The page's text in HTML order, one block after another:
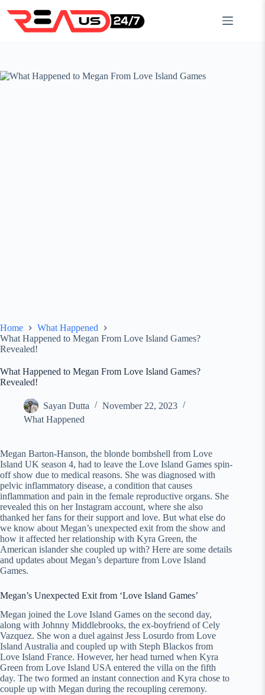
content
Home
What Happened
What Happened to Megan From Love Island Games?
Revealed!
What Happened to Megan From Love Island Games?
Revealed!
Sayan Dutta
November 22, 2023
What Happened
Megan Barton-Hanson, the blonde bombshell from Love
Island UK season 4, had to leave the Love Island Games spin-
off show due to medical reasons. She was diagnosed with
pelvic inflammatory disease, a condition that causes
inflammation and pain in the female reproductive organs. She
revealed this on her Instagram account, where she also
thanked her fans for their support and love. But what else do
we know about Megan’s unexpected exit from the show and
how it affected her relationship with Kyra Green, the
American islander she coupled up with? Here are some details
and updates about Megan’s departure from Love Island
Games.
Megan’s Unexpected Exit from ‘Love Island Games’
Megan joined the Love Island Games on the second day,
along with Johnny Middlebrooks, the ex-boyfriend of Cely
Vazquez. She won a duel against Jess Losurdo from Love
Island Australia and coupled up with Steph Blackos from
Love Island France. However, her head turned when Kyra
Green from Love Island USA entered the villa on the fifth
day. The two formed an instant connection and Kyra chose to
couple up with Megan during the recoupling ceremony.